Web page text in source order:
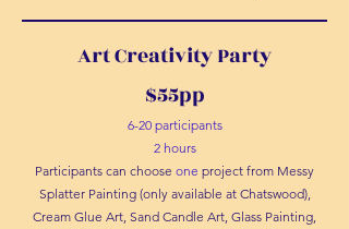
Art Creativity Party
$55pp
6-20 participants
2 hours
Participants can choose one project from Messy
Splatter Painting (only available at Chatswood),
Cream Glue Art, Sand Candle Art, Glass Painting,